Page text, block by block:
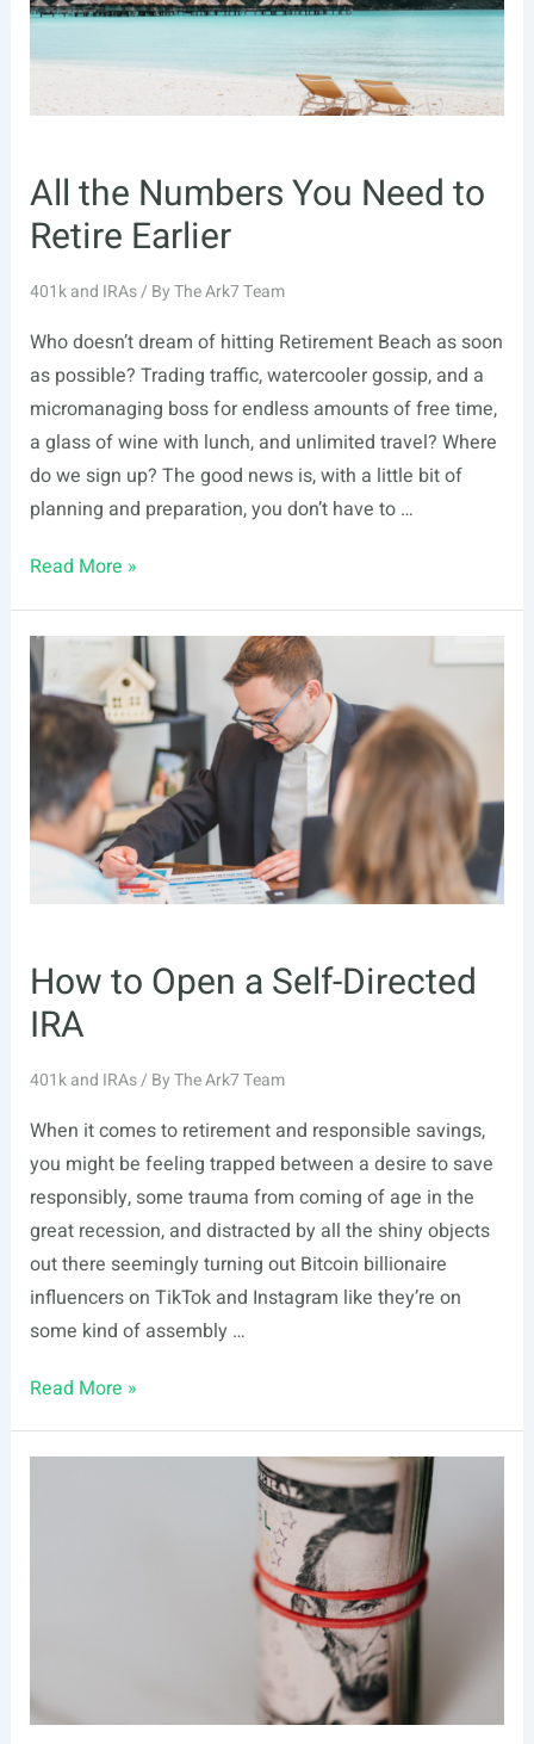
Know
All the Numbers You Need to
Retire Earlier
401k and IRAs/ ByThe Ark7 Team
Who doesn’t dream of hitting Retirement Beach as soon
as possible? Trading traffic, watercooler gossip, and a
micromanaging boss for endless amounts of free time,
a glass of wine with lunch, and unlimited travel? Where
do we sign up? The good news is, with a little bit of
planning and preparation, you don’t have to …
All
Numbers
You
Need
to
Retire
Earlier
Read More »
How to Open a Self-Directed
IRA
401k and IRAs/ ByThe Ark7 Team
When it comes to retirement and responsible savings,
you might be feeling trapped between a desire to save
responsibly, some trauma from coming of age in the
great recession, and distracted by all the shiny objects
out there seemingly turning out Bitcoin billionaire
influencers on TikTok and Instagram like they’re on
some kind of assembly …
How
Open
Read More »